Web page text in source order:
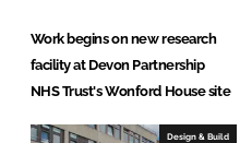
S
o
Work begins on new research
facility at Devon Partnership
NHS Trust's Wonford House site
Design & Build